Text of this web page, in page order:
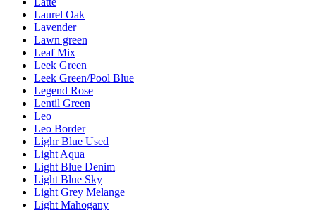
Laurel Oak
Lavender
Lawn green
Leaf Mix
Leek Green
Leek Green/Pool Blue
Legend Rose
Lentil Green
Leo
Leo Border
Lighr Blue Used
Light Aqua
Light Blue Denim
Light Blue Sky
Light Grey Melange
Light Mahogany